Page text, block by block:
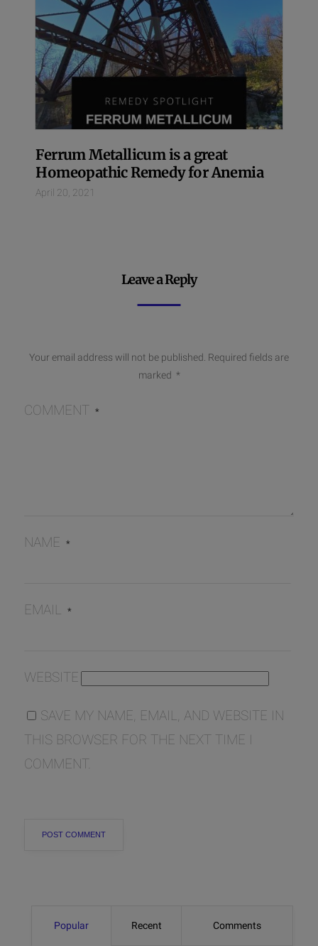
Ferrum Metallicum is a great
Homeopathic Remedy for Anemia
April 20, 2021
Leave a Reply
Your email address will not be published. Required fields are
marked *
COMMENT *
NAME *
EMAIL *
WEBSITE
SAVE MY NAME, EMAIL, AND WEBSITE IN
THIS BROWSER FOR THE NEXT TIME I
COMMENT.
Popular Recent Comments